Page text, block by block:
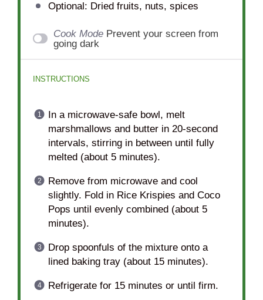
Optional: Dried fruits, nuts, spices
Cook Mode Prevent your screen from
going dark
INSTRUCTIONS
In a microwave-safe bowl, melt
marshmallows and butter in 20-second
intervals, stirring in between until fully
melted (about 5 minutes).
Remove from microwave and cool
slightly. Fold in Rice Krispies and Coco
Pops until evenly combined (about 5
minutes).
Drop spoonfuls of the mixture onto a
lined baking tray (about 15 minutes).
Refrigerate for 15 minutes or until firm.